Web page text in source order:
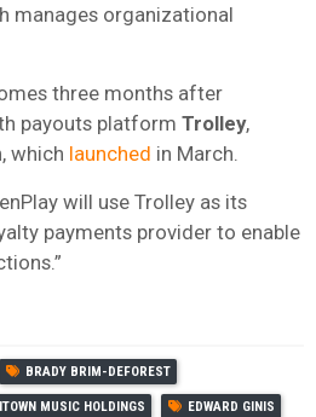
manages organizational
three months after
payouts platform Trolley,
which launched in March.
will use Trolley as its
payments provider to enable
BRADY BRIM-DEFOREST
MUSIC HOLDINGS EDWARD GINIS